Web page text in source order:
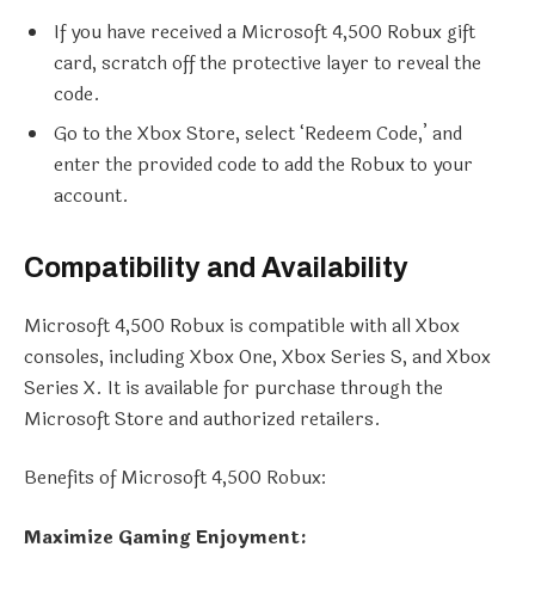
If you have received a Microsoft 4,500 Robux gift
card, scratch off the protective layer to reveal the
code.
Go to the Xbox Store, select ‘Redeem Code,’ and
enter the provided code to add the Robux to your
account.
Compatibility and Availability
Microsoft 4,500 Robux is compatible with all Xbox
consoles, including Xbox One, Xbox Series S, and Xbox
Series X. It is available for purchase through the
Microsoft Store and authorized retailers.
Benefits of Microsoft 4,500 Robux:
Maximize Gaming Enjoyment: